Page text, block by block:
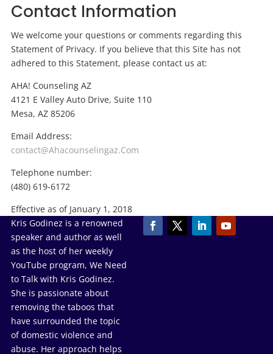
Contact Information
We welcome your questions or comments regarding this
Statement of Privacy. If you believe that this Site has not
adhered to this Statement, please contact us at:
AHA! Counseling AZ
4121 E Valley Auto Drive, Suite 110
Mesa, AZ 85206
Email Address:
contact@Ahacounselingaz.Com
Telephone number:
(480) 619-6172
Effective as of January 1, 2018
Kris Godinez is a renowned
speaker and author as well
as the host of her weekly
YouTube program, We Need
to Talk with Kris Godinez.
She is passionate about
removing the taboos that
have surrounded the topic
of domestic violence and
abuse. Her approach helps